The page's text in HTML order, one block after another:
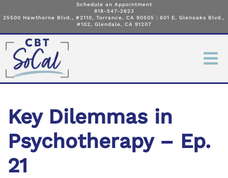
Schedule an Appointment
818-547-2623
25500 Hawthorne Blvd., #2110, Torrance, CA 90505 | 601 E. Glenoaks Blvd.,
#102, Glendale, CA 91207
Key Dilemmas in
Psychotherapy – Ep.
21